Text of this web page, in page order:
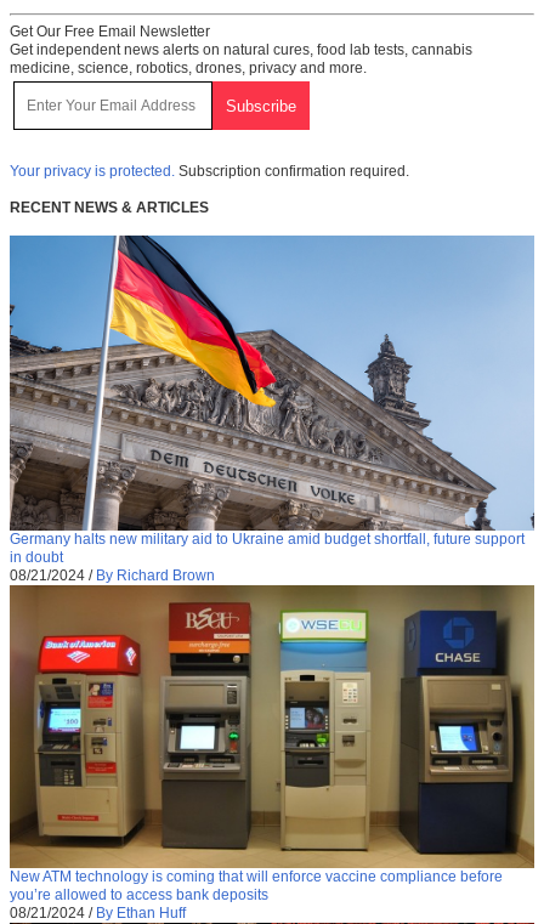
Get Our Free Email Newsletter
Get independent news alerts on natural cures, food lab tests, cannabis
medicine, science, robotics, drones, privacy and more.
Your privacy is protected. Subscription confirmation required.
RECENT NEWS & ARTICLES
Germany halts new military aid to Ukraine amid budget shortfall, future support
in doubt
08/21/2024 / By Richard Brown
New ATM technology is coming that will enforce vaccine compliance before
you’re allowed to access bank deposits
08/21/2024 / By Ethan Huff